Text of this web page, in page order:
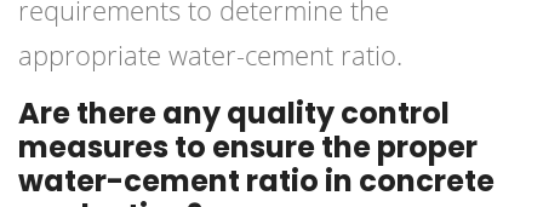
requirements to determine the
appropriate water-cement ratio.
Are there any quality control
measures to ensure the proper
water-cement ratio in concrete